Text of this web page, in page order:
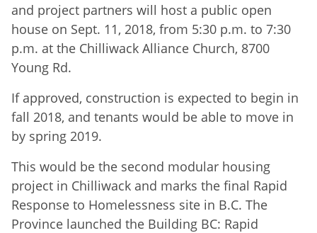
and project partners will host a public open
house on Sept. 11, 2018, from 5:30 p.m. to 7:30
p.m. at the Chilliwack Alliance Church, 8700
Young Rd.
If approved, construction is expected to begin in
fall 2018, and tenants would be able to move in
by spring 2019.
This would be the second modular housing
project in Chilliwack and marks the final Rapid
Response to Homelessness site in B.C. The
Province launched the Building BC: Rapid